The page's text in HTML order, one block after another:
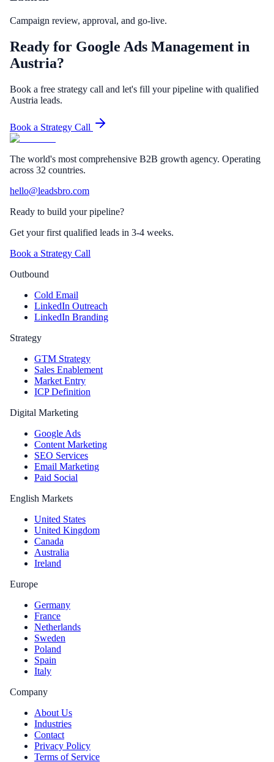
Campaign review, approval, and go-live.
Ready for Google Ads Management in
Austria?
Book a free strategy call and let's fill your pipeline with qualified
Austria leads.
Book a Strategy Call
The world's most comprehensive B2B growth agency. Operating
across 32 countries.
hello@leadsbro.com
Ready to build your pipeline?
Get your first qualified leads in 3-4 weeks.
Book a Strategy Call
Outbound
Cold Email
LinkedIn Outreach
LinkedIn Branding
Strategy
GTM Strategy
Sales Enablement
Market Entry
ICP Definition
Digital Marketing
Google Ads
Content Marketing
SEO Services
Email Marketing
Paid Social
English Markets
United States
United Kingdom
Canada
Australia
Ireland
Europe
Germany
France
Netherlands
Sweden
Poland
Spain
Italy
Company
About Us
Industries
Contact
Privacy Policy
Terms of Service